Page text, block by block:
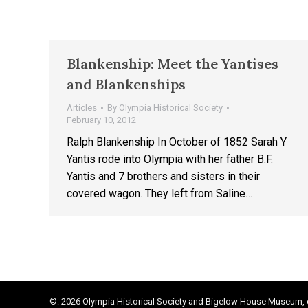
Blankenship: Meet the Yantises
and Blankenships
Articles By Olympia Historical Society
February 10, 2012
Ralph Blankenship In October of 1852 Sarah Y
Yantis rode into Olympia with her father B.F.
Yantis and 7 brothers and sisters in their
covered wagon. They left from Saline…
©: 2026 Olympia Historical Society and Bigelow House